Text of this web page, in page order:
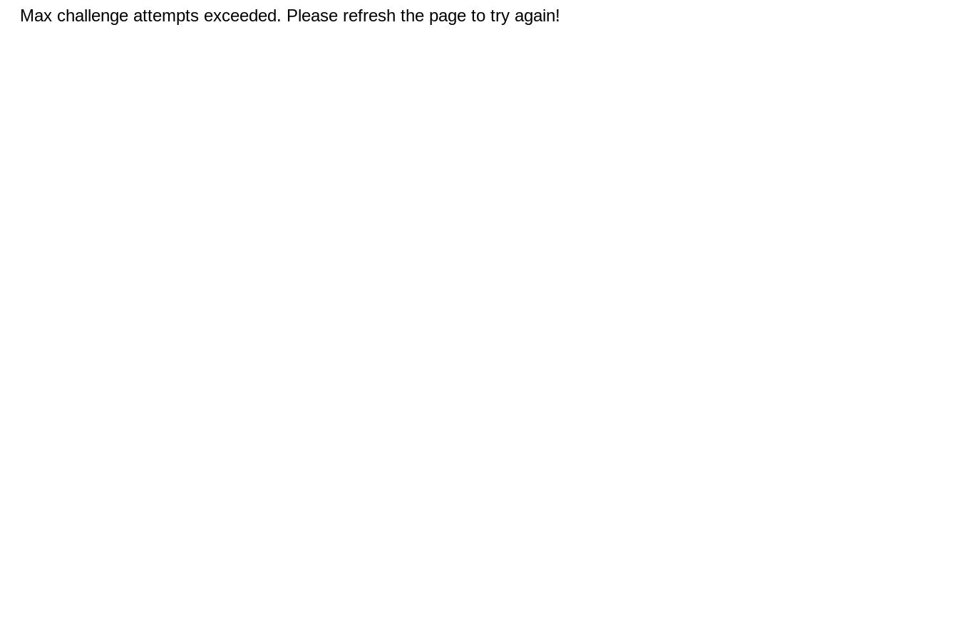
Max challenge attempts exceeded. Please refresh the page to try again!